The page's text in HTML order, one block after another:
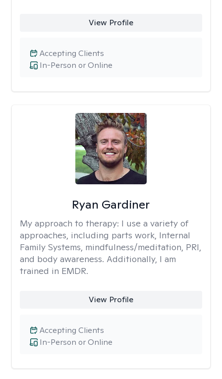
View Profile
In-Person or Online
Accepting Clients
Ryan Gardiner
My approach to therapy: I use a variety of
approaches, including parts work, Internal
Family Systems, mindfulness/meditation, PRI,
and body awareness. Additionally, I am
trained in EMDR.
View Profile
In-Person or Online
Accepting Clients